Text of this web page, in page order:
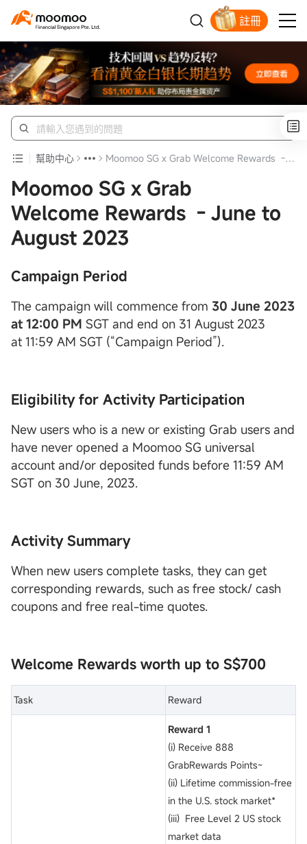
註冊
幫助中心 Moomoo SG x Grab Welcome Rewards - June to August 2023
Moomoo SG x Grab
Welcome Rewards - June to
August 2023
Campaign Period
The campaign will commence from 30 June 2023
at 12:00 PM SGT and end on 31 August 2023
at 11:59 AM SGT (“Campaign Period”).
Eligibility for Activity Participation
New users who is a new or existing Grab users and
have never opened a Moomoo SG universal
account and/or deposited funds before 11:59 AM
SGT on 30 June, 2023.
Activity Summary
When new users complete tasks, they can get
corresponding rewards, such as free stock/ cash
coupons and free real-time quotes.
Welcome Rewards worth up to S$700
Task Reward
Reward 1
(i) Receive 888
GrabRewards Points~
(ii) Lifetime commission-free
in the U.S. stock market*
(iii) Free Level 2 US stock
market data